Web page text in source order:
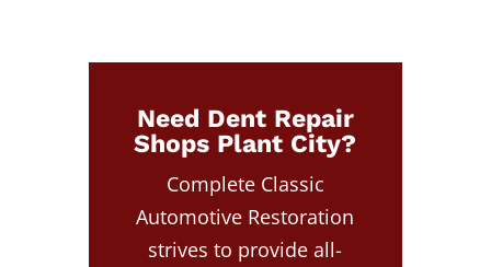
Need Dent Repair
Shops Plant City?
Complete Classic
Automotive Restoration
strives to provide all-